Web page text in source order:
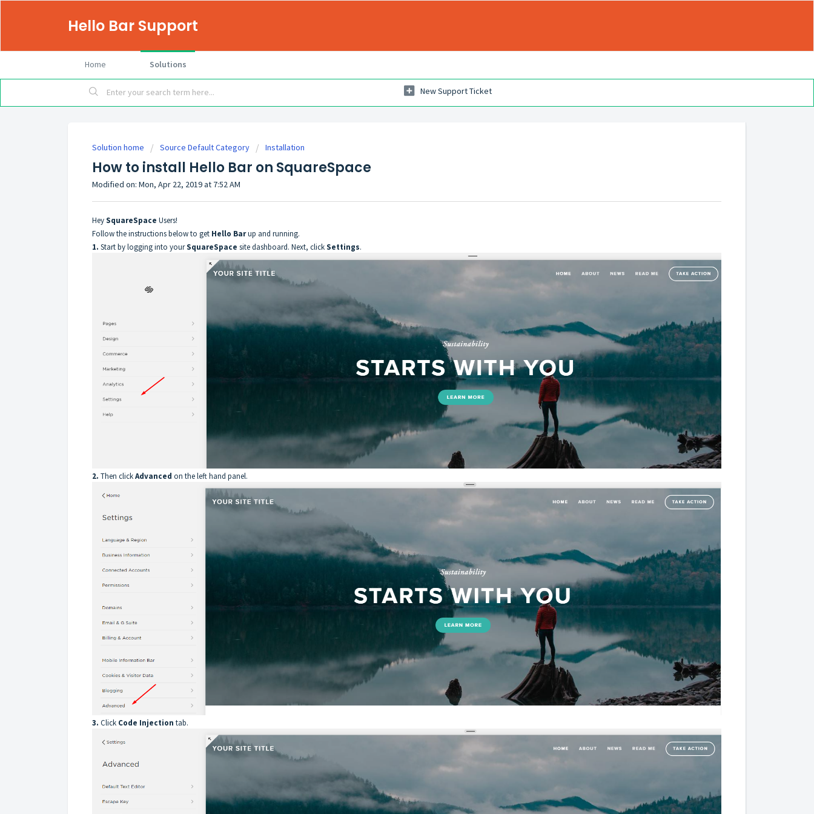
Hello Bar Support
Home Solutions
New Support Ticket
Solution home Source Default Category Installation
How to install Hello Bar on SquareSpace
Modified on: Mon, Apr 22, 2019 at 7:52 AM
HeySquareSpace Users!
Follow the instructions below to get Hello Barup and running.
1. Start by logging into yourSquareSpace site dashboard. Next, clickSettings.
2. Then clickAdvanced on the left hand panel.
3. Click Code Injection tab.